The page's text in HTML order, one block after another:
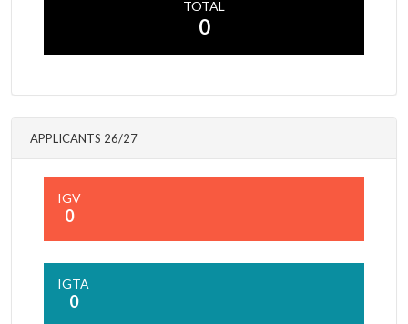
TOTAL
0
APPLICANTS 26/27
IGV
0
IGTA
0